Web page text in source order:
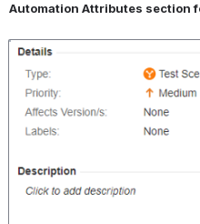
Automation Attributes section
Open